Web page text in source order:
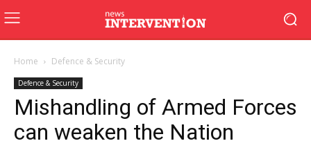
Home Defence & Security
Defence & Security
Mishandling of Armed Forces
can weaken the Nation